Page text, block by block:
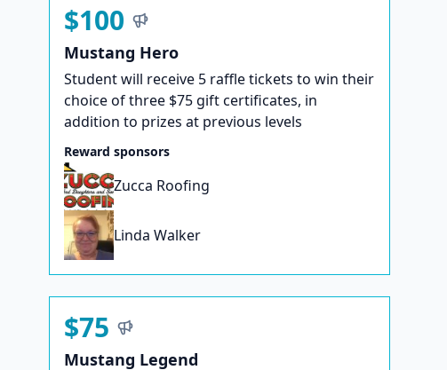
$100
Mustang Hero
Student will receive 5 raffle tickets to win their
choice of three $75 gift certificates, in
addition to prizes at previous levels
Reward sponsors
Zucca Roofing
Linda Walker
$75
Mustang Legend